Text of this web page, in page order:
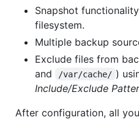
Snapshot
filesystem.
Multiple backup
Exclude files from
and /var/cache/ )
Include/Exclude
After configuration, all